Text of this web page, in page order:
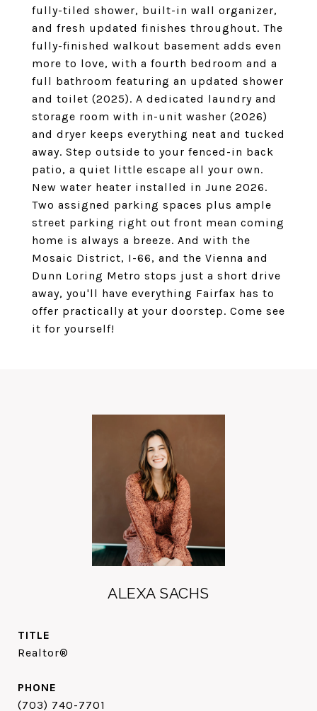
fully-tiled shower, built-in wall organizer,
and fresh updated finishes throughout. The
fully-finished walkout basement adds even
more to love, with a fourth bedroom and a
full bathroom featuring an updated shower
and toilet (2025). A dedicated laundry and
storage room with in-unit washer (2026)
and dryer keeps everything neat and tucked
away. Step outside to your fenced-in back
patio, a quiet little escape all your own.
New water heater installed in June 2026.
Two assigned parking spaces plus ample
street parking right out front mean coming
home is always a breeze. And with the
Mosaic District, I-66, and the Vienna and
Dunn Loring Metro stops just a short drive
away, you'll have everything Fairfax has to
offer practically at your doorstep. Come see
it for yourself!
ALEXA SACHS
TITLE
Realtor®
PHONE
(703) 740-7701